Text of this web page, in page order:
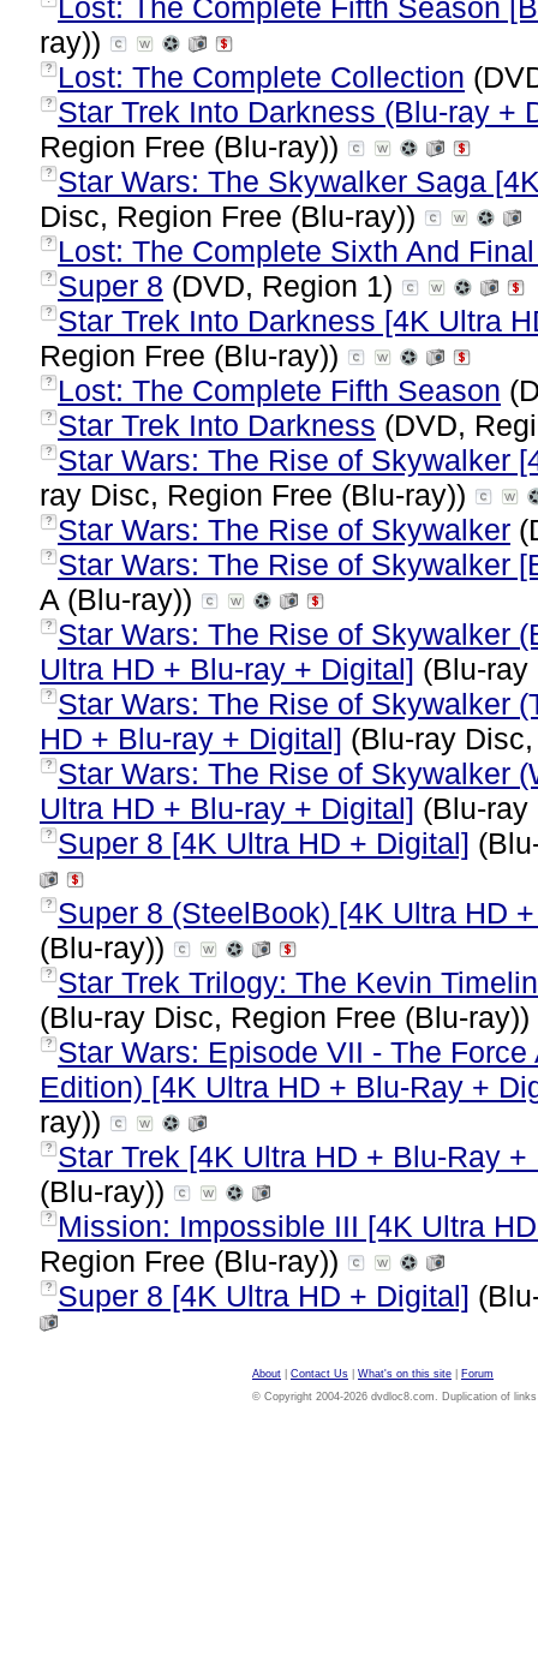
Lost: The Complete Fifth Season
ray))
? Lost: The Complete Collection
? Star Trek Into Darkness (Blu-ray +
Region Free (Blu-ray))
? Star Wars: The Skywalker Saga
Disc, Region Free (Blu-ray))
? Lost: The Complete Sixth And
? Super 8 (DVD, Region 1)
? Star Trek Into Darkness [4K Ultra
Region Free (Blu-ray))
? Lost: The Complete Fifth Season
? Star Trek Into Darkness (DVD,
? Star Wars: The Rise of Skywalker
ray Disc, Region Free (Blu-ray))
? Star Wars: The Rise of Skywalker
? Star Wars: The Rise of Skywalker
A (Blu-ray))
? Star Wars: The Rise of Skywalker
Ultra HD + Blu-ray + Digital] (Blu-
? Star Wars: The Rise of Skywalker
HD + Blu-ray + Digital] (Blu-ray
? Star Wars: The Rise of Skywalker
Ultra HD + Blu-ray + Digital] (Blu-
? Super 8 [4K Ultra HD + Digital]
? Super 8 (SteelBook) [4K Ultra HD
(Blu-ray))
? Star Trek Trilogy: The Kevin
(Blu-ray Disc, Region Free (Blu-ray))
? Star Wars: Episode VII - The
Edition) [4K Ultra HD + Blu-Ray +
ray))
? Star Trek [4K Ultra HD + Blu-Ray +
(Blu-ray))
?
Mission: Impossible III [4K Ultra
Region Free (Blu-ray))
? Super 8 [4K Ultra HD + Digital]
About Contact Us What's on this site
Forum
© Copyright 2004-2026 dvdloc8.com. Duplication of